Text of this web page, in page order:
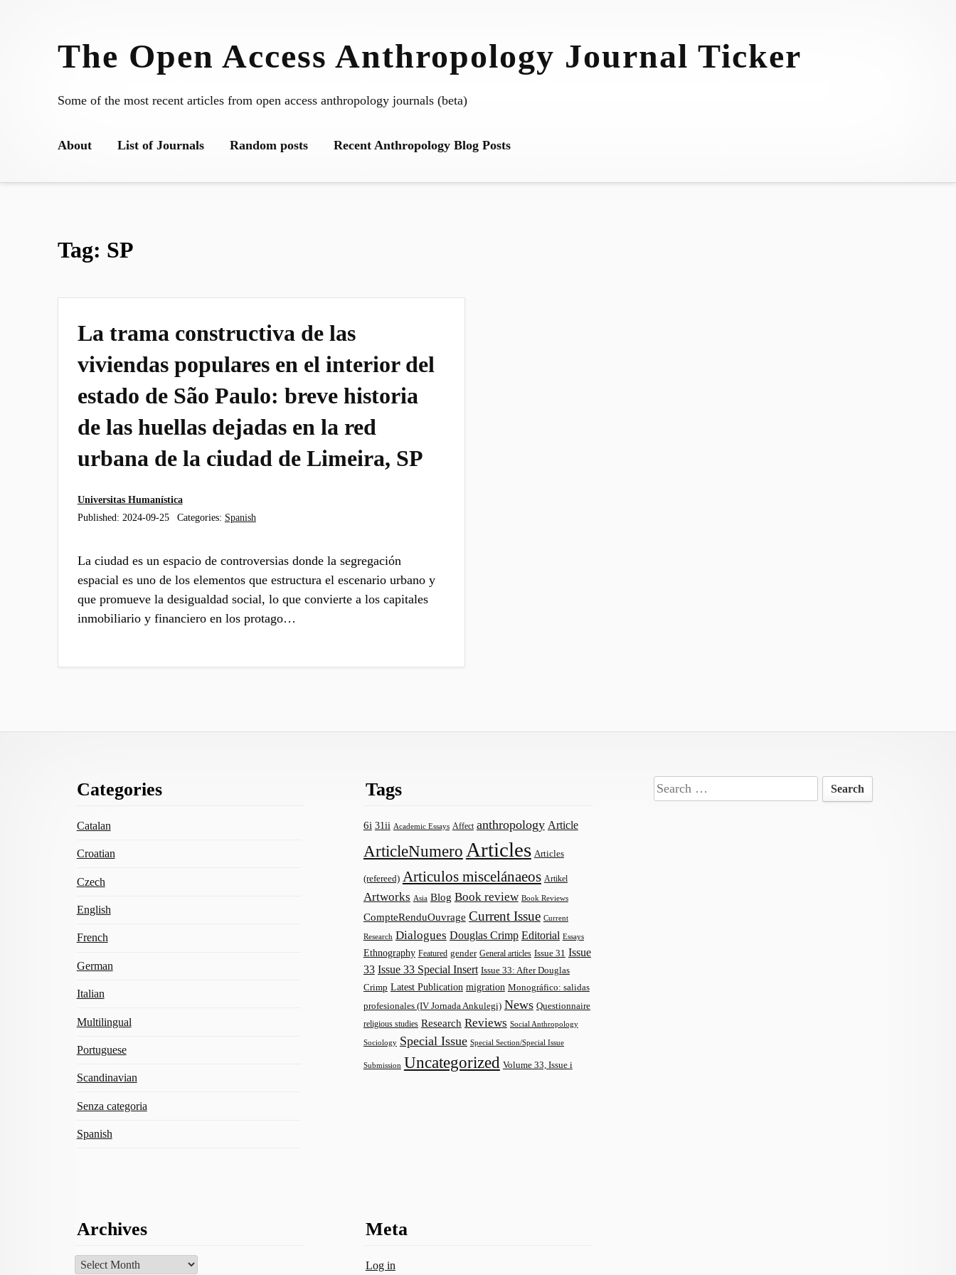
The Open Access Anthropology Journal Ticker
Some of the most recent articles from open access anthropology journals (beta)
About List of Journals Random posts Recent Anthropology Blog Posts
Tag: SP
La trama constructiva de las
viviendas populares en el interior del
estado de São Paulo: breve historia
de las huellas dejadas en la red
urbana de la ciudad de Limeira, SP
Universitas Humanística
Published: 2024-09-25 Categories: Spanish
La ciudad es un espacio de controversias donde la segregación
espacial es uno de los elementos que estructura el escenario urbano y
que promueve la desigualdad social, lo que convierte a los capitales
inmobiliario y financiero en los protago…
Categories
Catalan
Croatian
Czech
English
French
German
Italian
Multilingual
Portuguese
Scandinavian
Senza categoria
Spanish
Tags
6i 31ii Academic Essays Affect anthropology Article
ArticleNumero Articles Articles
(refereed) Articulos miscelánaeos Artikel
Artworks Asia Blog Book review Book Reviews
CompteRenduOuvrage Current Issue Current
Research Dialogues Douglas Crimp Editorial Essays
Ethnography Featured gender General articles Issue 31 Issue
33 Issue 33 Special Insert Issue 33: After Douglas
Crimp Latest Publication migration Monográfico: salidas
profesionales (IV Jornada Ankulegi) News Questionnaire
religious studies Research Reviews Social Anthropology
Sociology Special Issue Special Section/Special Issue
Submission Uncategorized Volume 33, Issue i
Search
for:
Archives
Archives
Meta
Log in